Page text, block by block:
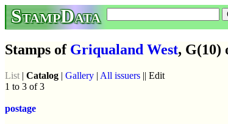
StampData
Stamps of Griqualand West, G(10)
List | Catalog | Gallery | All issuers || Edit
1 to 3 of 3
postage